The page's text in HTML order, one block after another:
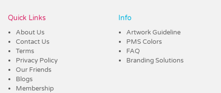
Quick Links
About Us
Contact Us
Terms
Privacy Policy
Our Friends
Blogs
Membership
Info
Artwork Guideline
PMS Colors
FAQ
Branding Solutions